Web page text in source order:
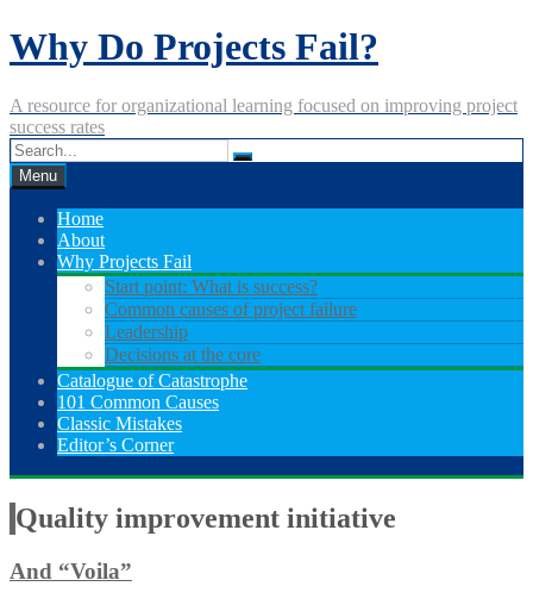
Skip
to
Why Do Projects Fail?
A resource for organizational learning focused on improving project
success rates
Menu
Home
About
Why Projects Fail
Start point: What is success?
Common causes of project failure
Leadership
Decisions at the core
Catalogue of Catastrophe
101 Common Causes
Classic Mistakes
Editor’s Corner
Quality improvement initiative
And “Voila”